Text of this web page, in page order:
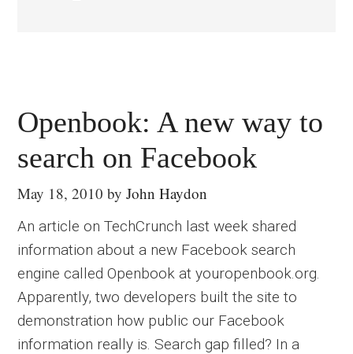
Openbook: A new way to
search on Facebook
May 18, 2010 byJohn Haydon
An article on TechCrunch last week shared
information about a new Facebook search
engine called Openbook at youropenbook.org.
Apparently, two developers built the site to
demonstration how public our Facebook
information really is. Search gap filled? In a